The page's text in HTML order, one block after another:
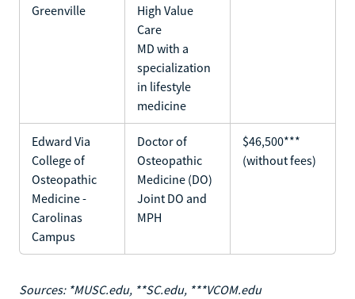
Greenville
High Value
Care
MD with a
specialization
in lifestyle
medicine
Edward Via
College of
Osteopathic
Medicine -
Carolinas
Campus
Doctor of
Osteopathic
Medicine (DO)
Joint DO and
MPH
$46,500***
(without fees)
Sources: *MUSC.edu, **SC.edu, ***VCOM.edu